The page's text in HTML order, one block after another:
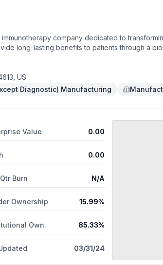
company dedicated to
long-lasting benefits to patients through a
advancing additional early-stage
state in preclinical studies. A Phase 1 clinical
PD-1 inhibitor, or pembrolizumab is currently
a monoclonal antibody that binds to and
US
Diagnostic) Manufacturing
Value 0.00
0.00
Burn N/A
Ownership 15.99%
Own. 85.33%
03/31/24